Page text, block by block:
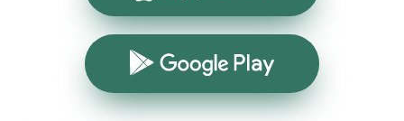
Google Play